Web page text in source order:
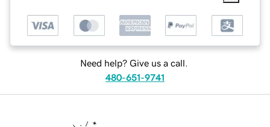
Need help? Give us a call.
480-651-9741